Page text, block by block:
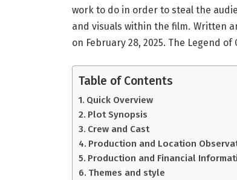
work to do in order to steal the
and visuals within the film. Written
on February 28, 2025. The Legend of
Table of Contents
Quick Overview
Plot Synopsis
Crew and Cast
Production and Location
Production and Financial
Themes and style